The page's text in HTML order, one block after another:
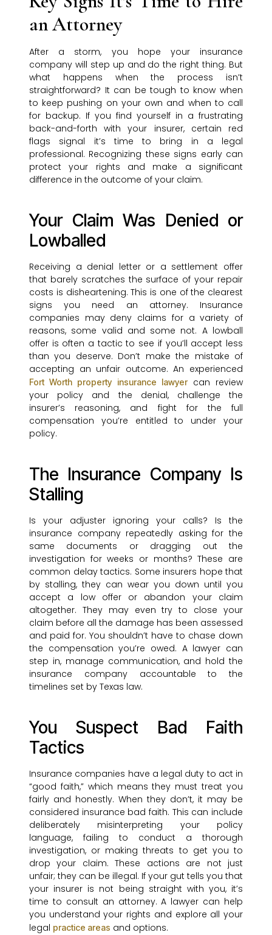
an Attorney
After a storm, you hope your insurance
company will step up and do the right thing. But
what happens when the process isn’t
straightforward? It can be tough to know when
to keep pushing on your own and when to call
for backup. If you find yourself in a frustrating
back-and-forth with your insurer, certain red
flags signal it’s time to bring in a legal
professional. Recognizing these signs early can
protect your rights and make a significant
difference in the outcome of your claim.
Your Claim Was Denied or
Lowballed
Receiving a denial letter or a settlement offer
that barely scratches the surface of your repair
costs is disheartening. This is one of the clearest
signs you need an attorney. Insurance
companies may deny claims for a variety of
reasons, some valid and some not. A lowball
offer is often a tactic to see if you’ll accept less
than you deserve. Don’t make the mistake of
accepting an unfair outcome. An experienced
Fort Worth property insurance lawyercan review
your policy and the denial, challenge the
insurer’s reasoning, and fight for the full
compensation you’re entitled to under your
policy.
The Insurance Company Is
Stalling
Is your adjuster ignoring your calls? Is the
insurance company repeatedly asking for the
same documents or dragging out the
investigation for weeks or months? These are
common delay tactics. Some insurers hope that
by stalling, they can wear you down until you
accept a low offer or abandon your claim
altogether. They may even try to close your
claim before all the damage has been assessed
and paid for. You shouldn’t have to chase down
the compensation you’re owed. A lawyer can
step in, manage communication, and hold the
insurance company accountable to the
timelines set by Texas law.
You Suspect Bad Faith
Tactics
Insurance companies have a legal duty to act in
“good faith,” which means they must treat you
fairly and honestly. When they don’t, it may be
considered insurance bad faith. This can include
deliberately misinterpreting your policy
language, failing to conduct a thorough
investigation, or making threats to get you to
drop your claim. These actions are not just
unfair; they can be illegal. If your gut tells you that
your insurer is not being straight with you, it’s
time to consult an attorney. A lawyer can help
you understand your rights and explore all your
legal practice areas and options.